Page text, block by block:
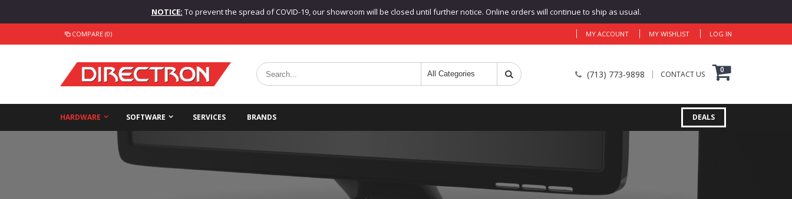
NOTICE: To prevent the spread of COVID-19, our showroom will be closed until further notice. Online orders will continue to ship as usual.
COMPARE (0) MY ACCOUNT MY WISHLIST LOG IN
(713) 773-9898 CONTACT US 0
HARDWARE SOFTWARE SERVICES BRANDS DEALS